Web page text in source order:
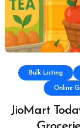
Bulk Listing
Online
JioMart